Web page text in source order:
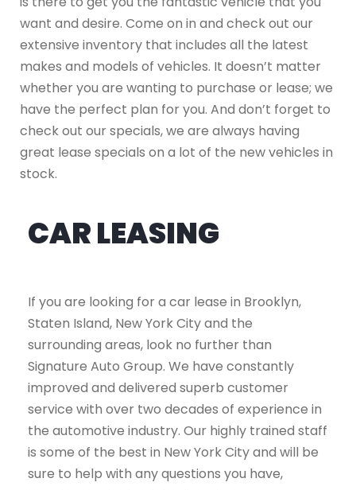
want and desire. Come on in and check out our
extensive inventory that includes all the latest
makes and models of vehicles. It doesn’t matter
whether you are wanting to purchase or lease; we
have the perfect plan for you. And don’t forget to
check out our specials, we are always having
great lease specials on a lot of the new vehicles in
stock.
CAR LEASING
If you are looking for a car lease in Brooklyn,
Staten Island, New York City and the
surrounding areas, look no further than
Signature Auto Group. We have constantly
improved and delivered superb customer
service with over two decades of experience in
the automotive industry. Our highly trained staff
is some of the best in New York City and will be
sure to help with any questions you have,